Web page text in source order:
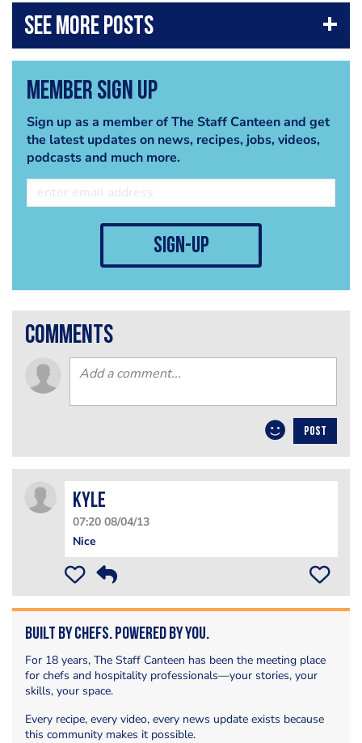
Member Sign Up
Sign up as a member of The Staff Canteen and get
the latest updates on news, recipes, jobs, videos,
podcasts and much more.
sign-up
comments
POST
Kyle
07:20 08/04/13
Nice
Built by Chefs. Powered by You.
For 18 years, The Staff Canteen has been the meeting place
for chefs and hospitality professionals—your stories, your
skills, your space.
Every recipe, every video, every news update exists because
this community makes it possible.